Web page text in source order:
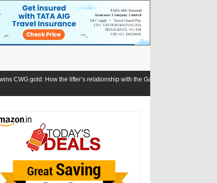
lifter’s relationship with the Games